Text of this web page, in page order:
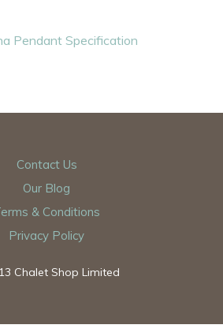
Contact Us
Our Blog
& Conditions
Privacy Policy
Chalet Shop Limited